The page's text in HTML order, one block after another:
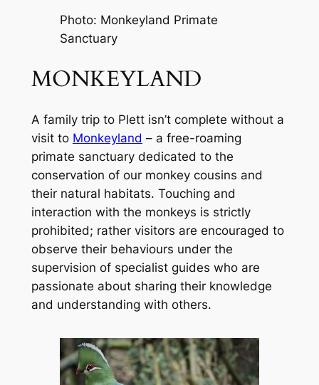
Photo: Monkeyland Primate
Sanctuary
MONKEYLAND
A family trip to Plett isn’t complete without a
visit to Monkeyland – a free-roaming
primate sanctuary dedicated to the
conservation of our monkey cousins and
their natural habitats. Touching and
interaction with the monkeys is strictly
prohibited; rather visitors are encouraged to
observe their behaviours under the
supervision of specialist guides who are
passionate about sharing their knowledge
and understanding with others.